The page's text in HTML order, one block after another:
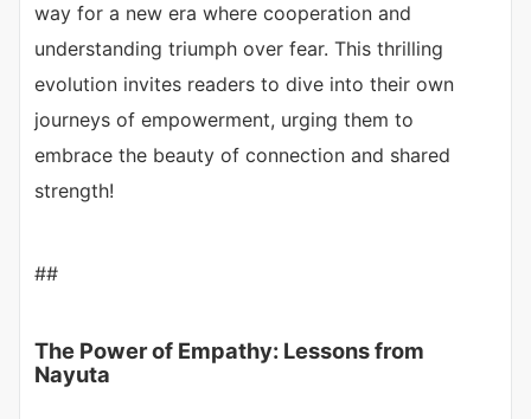
way for a new era where cooperation and
understanding triumph over fear. This thrilling
evolution invites readers to dive into their own
journeys of empowerment, urging them to
embrace the beauty of connection and shared
strength!
##
The Power of Empathy: Lessons from
Nayuta